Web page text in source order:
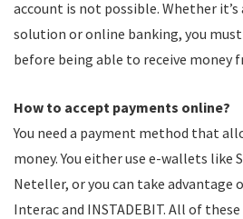
account is not possible. Whether
solution or online banking, you
before being able to receive money
How to accept payments online?
You need a payment method that
money. You either use e-wallets like
Neteller, or you can take advantage
Interac and INSTADEBIT. All of